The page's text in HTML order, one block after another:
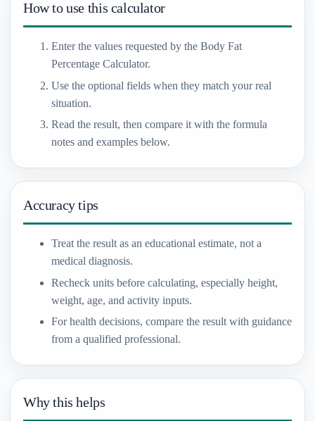
How to use this calculator
Enter the values requested by the Body Fat
Percentage Calculator.
Use the optional fields when they match your real
situation.
Read the result, then compare it with the formula
notes and examples below.
Accuracy tips
Treat the result as an educational estimate, not a
medical diagnosis.
Recheck units before calculating, especially height,
weight, age, and activity inputs.
For health decisions, compare the result with guidance
from a qualified professional.
Why this helps